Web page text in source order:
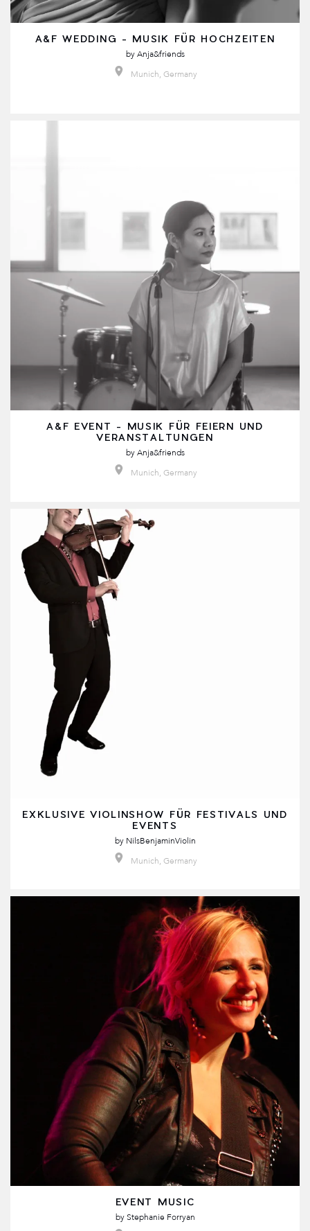
A&F WEDDING - MUSIK FÜR HOCHZEITEN
by Anja&friends
Munich, Germany
A&F EVENT - MUSIK FÜR FEIERN UND
VERANSTALTUNGEN
by Anja&friends
Munich, Germany
EXKLUSIVE VIOLINSHOW FÜR FESTIVALS UND
EVENTS
by NilsBenjaminViolin
Munich, Germany
EVENT MUSIC
by Stephanie Forryan